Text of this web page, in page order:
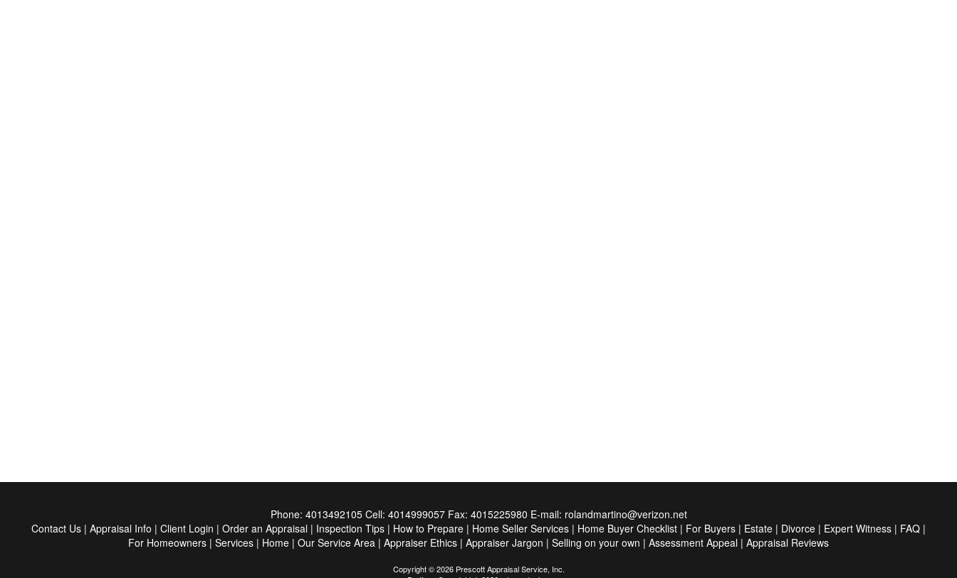
Phone: 4013492105 Cell: 4014999057 Fax: 4015225980 E-mail: rolandmartino@verizon.net
Contact Us | Appraisal Info | Client Login | Order an Appraisal | Inspection Tips | How to Prepare | Home Seller Services | Home Buyer Checklist | For Buyers | Estate | Divorce | Expert Witness | FAQ |
For Homeowners | Services | Home | Our Service Area | Appraiser Ethics | Appraiser Jargon | Selling on your own | Assessment Appeal | Appraisal Reviews
Copyright © 2026 Prescott Appraisal Service, Inc.